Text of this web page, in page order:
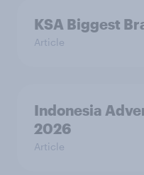
KSA Biggest
Article
Indonesia
2026
Article